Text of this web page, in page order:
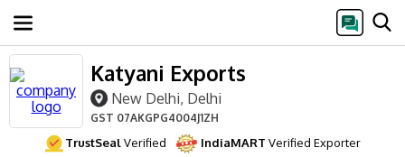
Katyani Exports
New Delhi, Delhi
GST 07AKGPG4004J1ZH
TrustSealVerified IndiaMART Verified Exporter